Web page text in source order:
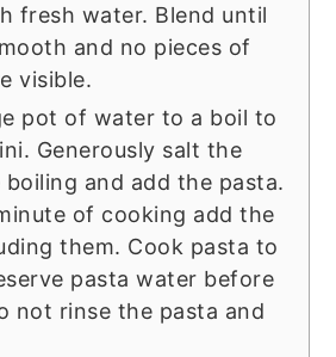
fresh water. Blend until
and no pieces of
visible.
pot of water to a boil to
Generously salt the
and add the pasta.
of cooking add the
them. Cook pasta to
pasta water before
not rinse the pasta and